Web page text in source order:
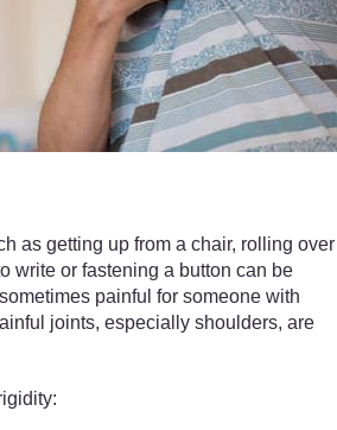
as getting up from a chair, rolling over
write or fastening a button can be
painful for someone with
joints, especially shoulders, are